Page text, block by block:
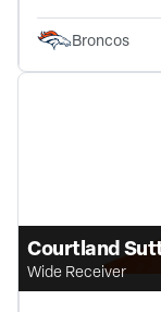
Broncos
Courtland
Wide Receiver